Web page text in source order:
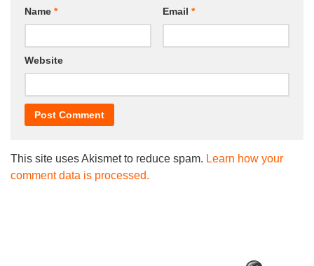
Name * Email *
Website
This site uses Akismet to reduce spam. Learn how your
comment data is processed.